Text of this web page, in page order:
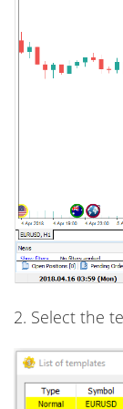
2. Select the